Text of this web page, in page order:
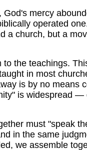
mercy
operated
a church, but a
the teachings.
in most
is by no
is widespread
must "speak
in the same
we assemble